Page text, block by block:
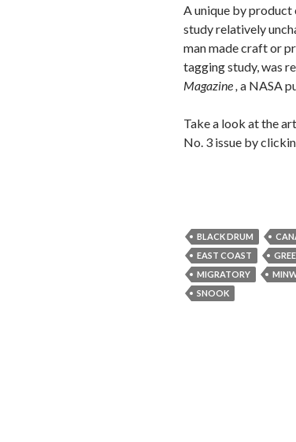
A unique by product
study relatively
man made craft or
tagging study, was
Magazine , a NASA
Take a look at the
No. 3 issue by
BLACK DRUM
EAST COAST
MIGRATORY
SNOOK